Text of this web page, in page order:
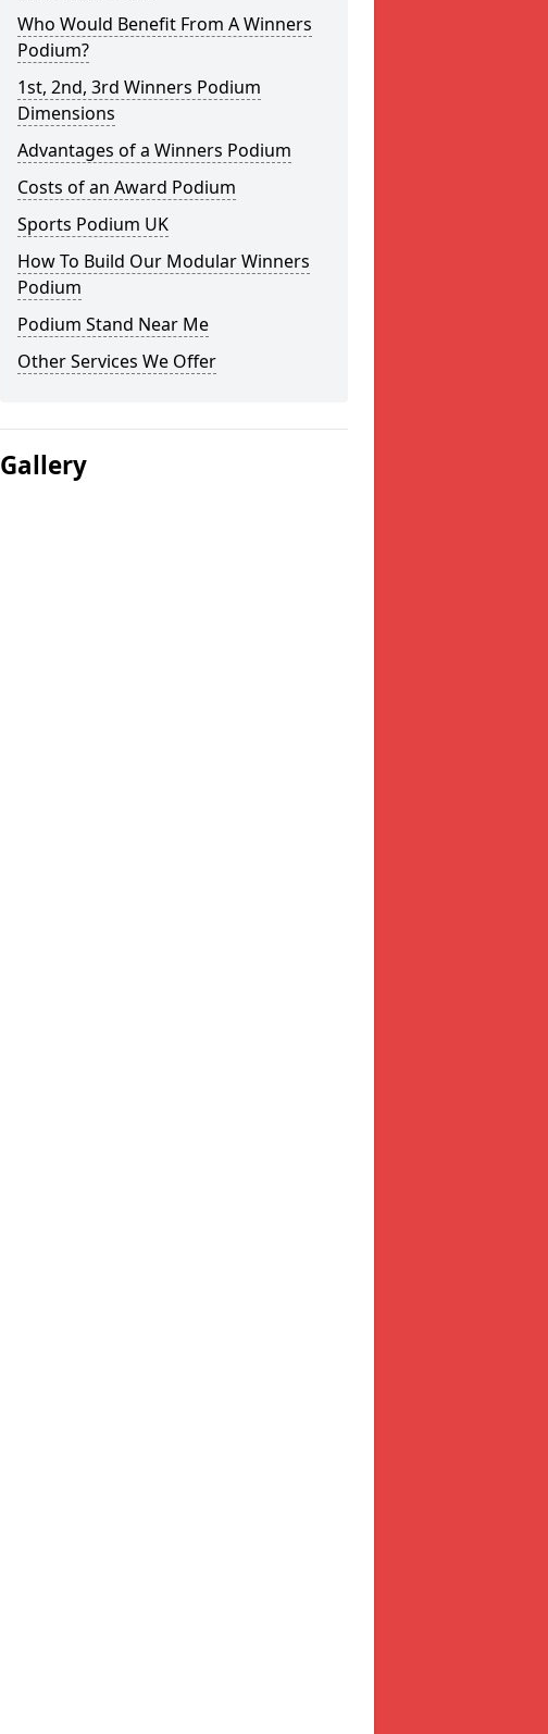
Who Would Benefit From A Winners
Podium?
1st, 2nd, 3rd Winners Podium
Dimensions
Advantages of a Winners Podium
Costs of an Award Podium
Sports Podium UK
How To Build Our Modular Winners
Podium
Podium Stand Near Me
Other Services We Offer
Gallery